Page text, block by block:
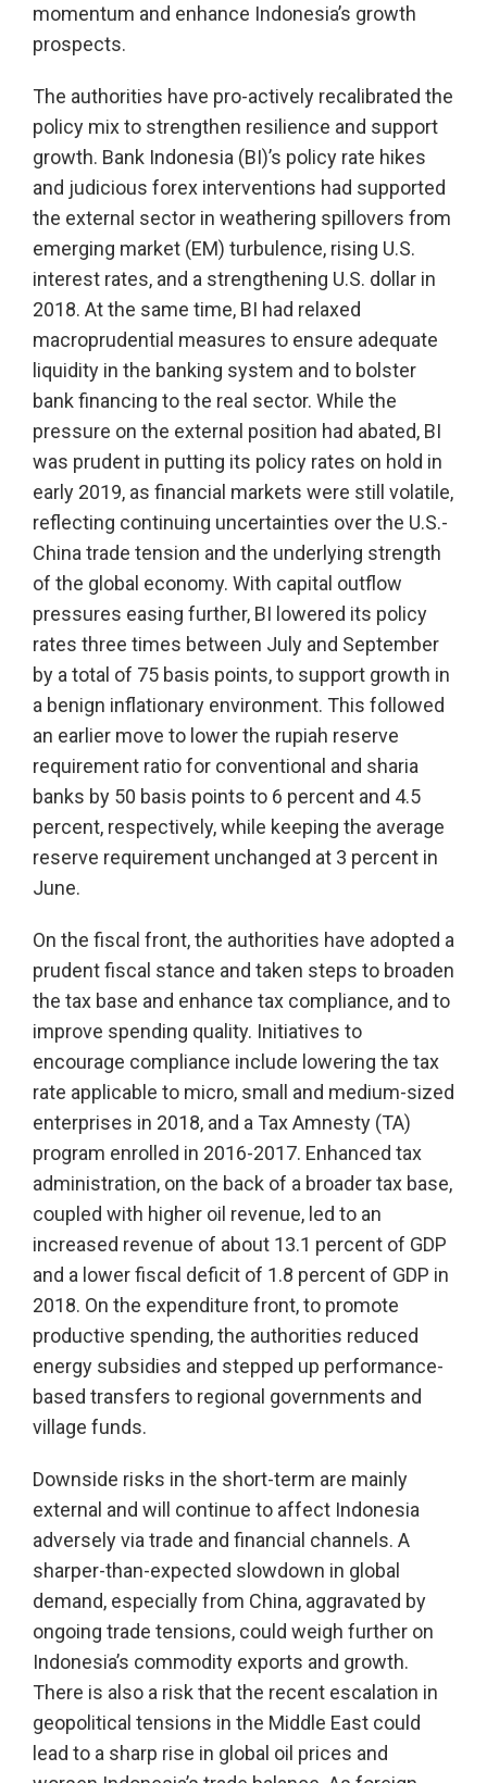
momentum and enhance Indonesia’s growth
prospects.
The authorities have pro-actively recalibrated the
policy mix to strengthen resilience and support
growth. Bank Indonesia (BI)’s policy rate hikes
and judicious forex interventions had supported
the external sector in weathering spillovers from
emerging market (EM) turbulence, rising U.S.
interest rates, and a strengthening U.S. dollar in
2018. At the same time, BI had relaxed
macroprudential measures to ensure adequate
liquidity in the banking system and to bolster
bank financing to the real sector. While the
pressure on the external position had abated, BI
was prudent in putting its policy rates on hold in
early 2019, as financial markets were still volatile,
reflecting continuing uncertainties over the U.S.-
China trade tension and the underlying strength
of the global economy. With capital outflow
pressures easing further, BI lowered its policy
rates three times between July and September
by a total of 75 basis points, to support growth in
a benign inflationary environment. This followed
an earlier move to lower the rupiah reserve
requirement ratio for conventional and sharia
banks by 50 basis points to 6 percent and 4.5
percent, respectively, while keeping the average
reserve requirement unchanged at 3 percent in
June.
On the fiscal front, the authorities have adopted a
prudent fiscal stance and taken steps to broaden
the tax base and enhance tax compliance, and to
improve spending quality. Initiatives to
encourage compliance include lowering the tax
rate applicable to micro, small and medium-sized
enterprises in 2018, and a Tax Amnesty (TA)
program enrolled in 2016-2017. Enhanced tax
administration, on the back of a broader tax base,
coupled with higher oil revenue, led to an
increased revenue of about 13.1 percent of GDP
and a lower fiscal deficit of 1.8 percent of GDP in
2018. On the expenditure front, to promote
productive spending, the authorities reduced
energy subsidies and stepped up performance-
based transfers to regional governments and
village funds.
Downside risks in the short-term are mainly
external and will continue to affect Indonesia
adversely via trade and financial channels. A
sharper-than-expected slowdown in global
demand, especially from China, aggravated by
ongoing trade tensions, could weigh further on
Indonesia’s commodity exports and growth.
There is also a risk that the recent escalation in
geopolitical tensions in the Middle East could
lead to a sharp rise in global oil prices and